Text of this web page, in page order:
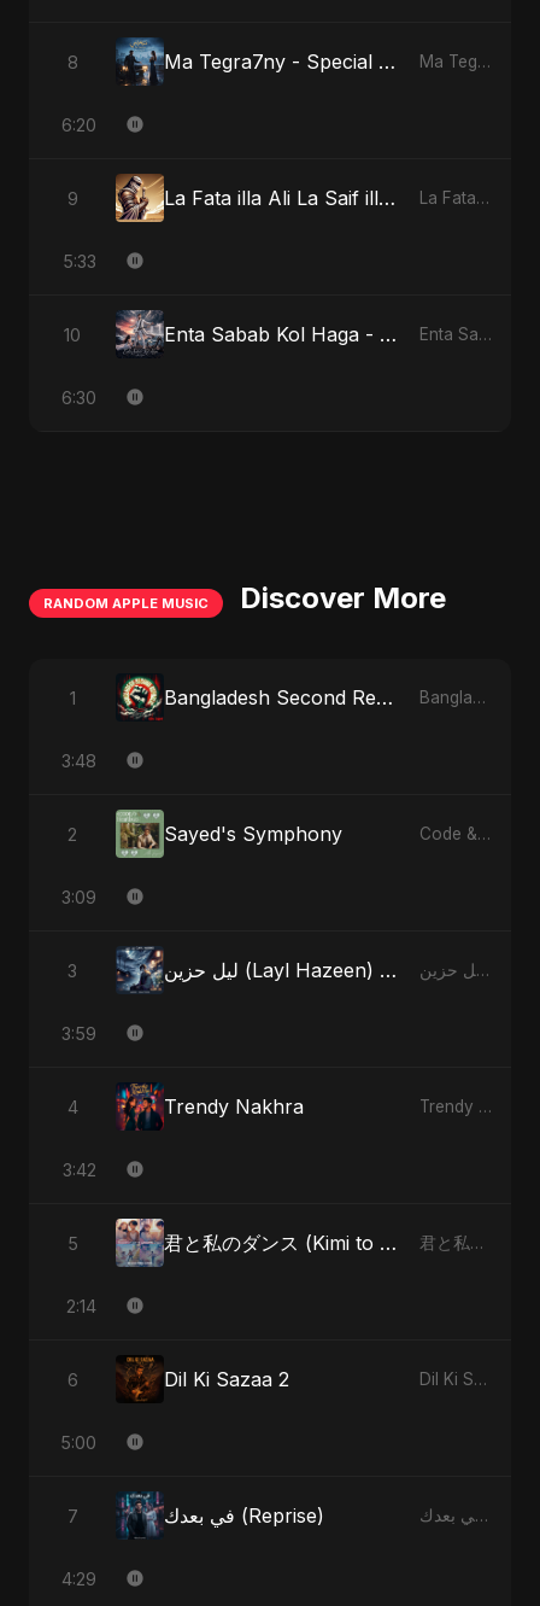
8 Ma Tegra7ny - Special Version Ma Tegra7ny
6:20
9 La Fata illa Ali La Saif illa Zulfiqar La Fata illa Ali La Saif illa Zulfiqar
5:33
10 Enta Sabab Kol Haga - Special Version Enta Sabab Kol Haga
6:30
RANDOM APPLE MUSIC Discover More
1 Bangladesh Second Republic Bangladesh Second Republic - EP
3:48
2 Sayed's Symphony Code & Heartbeats
3:09
3 ليل حزين (Layl Hazeen) [Radio Edit] ليل حزين (Layl Hazeen) - Single
3:59
4 Trendy Nakhra Trendy Nakhra - Single
3:42
5 君と私のダンス (Kimi to Watashi no Dansu) (feat. Fahmida Akter Ritu) 君と私のダンス (Kimi to Watashi no Dansu) [feat. Fahmida Akter Ritu] - Single
2:14
6 Dil Ki Sazaa 2 Dil Ki Sazaa, Vol. 2 - Single
5:00
7 في بعدك (Reprise) في بعدك - Single
4:29